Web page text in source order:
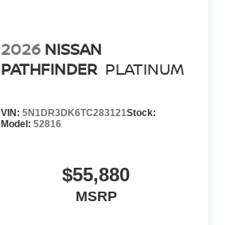
2026 NISSAN
PATHFINDER PLATINUM
VIN: 5N1DR3DK6TC283121Stock:
Model: 52816
$55,880
MSRP